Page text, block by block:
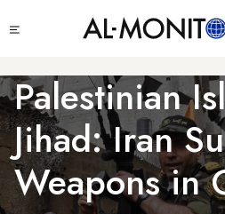
to
content
menu
Palestinian
Jihad: Iran
Weapons in